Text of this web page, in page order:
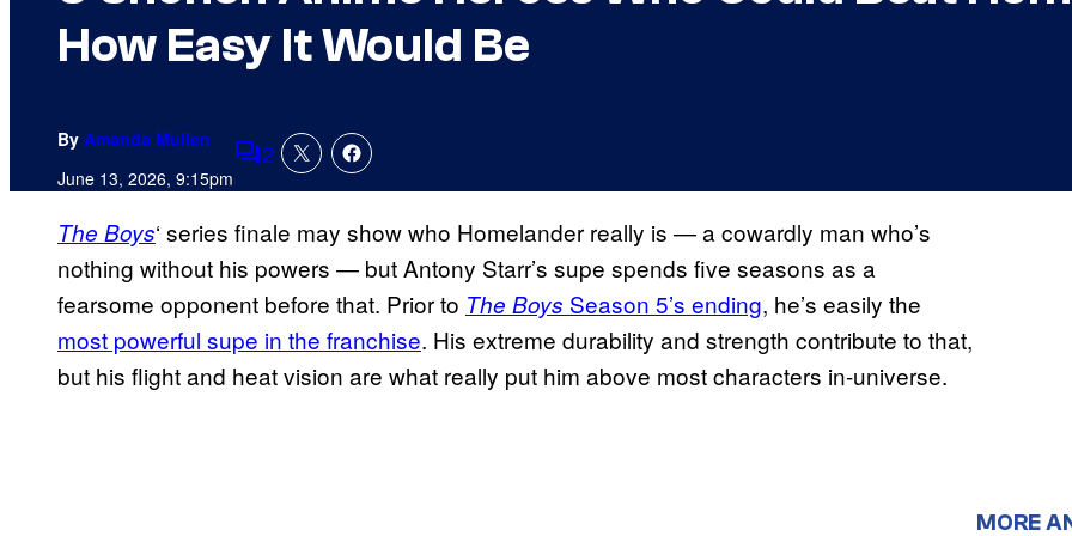
How Easy It Would Be
By Amanda Mullen
June 13, 2026, 9:15pmComments
2
The Boys‘ series finale may show who Homelander really is — a cowardly man who’s
nothing without his powers — but Antony Starr’s supe spends five seasons as a
fearsome opponent before that. Prior to The Boys Season 5’s ending, he’s easily the
most powerful supe in the franchise. His extreme durability and strength contribute to that,
but his flight and heat vision are what really put him above most characters in-universe.
MORE